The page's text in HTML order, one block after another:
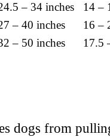
– 34 inches
14 –
– 40 inches
16 –
– 50 inches 17.5
dogs from